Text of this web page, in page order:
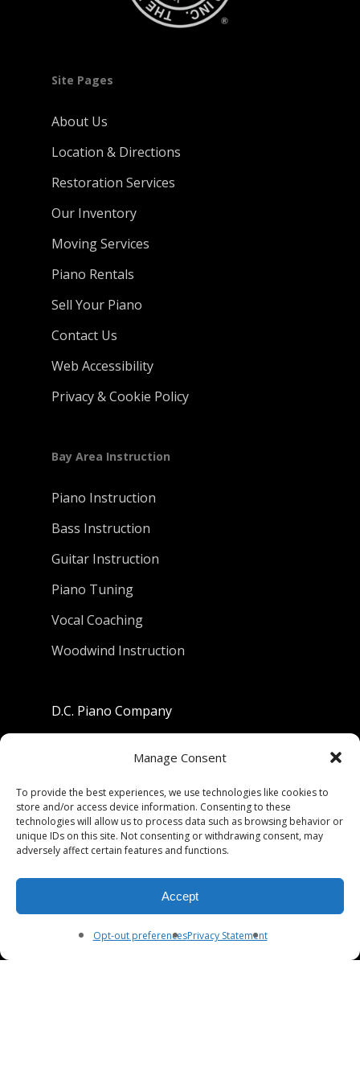
Manage Consent
To provide the best experiences, we use technologies like cookies to
store and/or access device information. Consenting to these
technologies will allow us to process data such as browsing behavior or
unique IDs on this site. Not consenting or withdrawing consent, may
adversely affect certain features and functions.
Accept
Opt-out preferencesPrivacy Statement
Site Pages
About Us
Location & Directions
Restoration Services
Our Inventory
Moving Services
Piano Rentals
Sell Your Piano
Contact Us
Web Accessibility
Privacy & Cookie Policy
Bay Area Instruction
Piano Instruction
Bass Instruction
Guitar Instruction
Piano Tuning
Vocal Coaching
Woodwind Instruction
D.C. Piano Company
Berkeley, California 94710
Phone: (510) 549-9755
Fax: (510) 549-9757
Mon-Fri 9:00-5:30
Sat 9:00-5:00, Sun. 1:00-5:00